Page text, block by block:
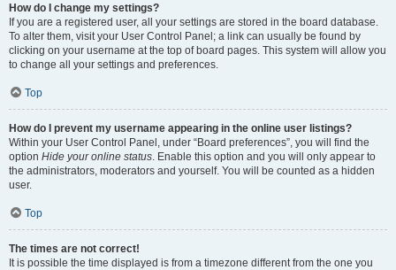
How do I change my settings?
If you are a registered user, all your settings are stored in the board database.
To alter them, visit your User Control Panel; a link can usually be found by
clicking on your username at the top of board pages. This system will allow you
to change all your settings and preferences.
Top
How do I prevent my username appearing in the online user listings?
Within your User Control Panel, under “Board preferences”, you will find the
option Hide your online status. Enable this option and you will only appear to
the administrators, moderators and yourself. You will be counted as a hidden
user.
Top
The times are not correct!
It is possible the time displayed is from a timezone different from the one you